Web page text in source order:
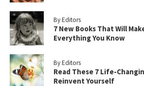
By Editors
7 New Books That Will
Everything You Know
By Editors
Read These 7 Life-
Reinvent Yourself